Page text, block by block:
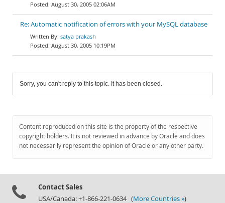
August 30, 2005 02:06AM
Re: Automatic notification of errors with your MySQL database
satya prakash
August 30, 2005 10:19PM
Sorry, you can't reply to this topic. It has been closed.
Content reproduced on this site is the property of the respective
copyright holders. It is not reviewed in advance by Oracle and does
not necessarily represent the opinion of Oracle or any other party.
Contact Sales
USA/Canada: +1-866-221-0634 (More Countries »)